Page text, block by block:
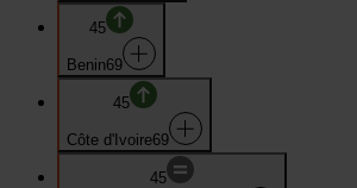
45
Benin69
45
Côte d'Ivoire69
45